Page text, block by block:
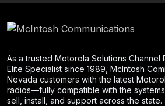
As a trusted Motorola Solutions Channel
Elite Specialist since 1989, McIntosh
Nevada customers with the latest
radios—fully compatible with the
sell, install, and support across the state.